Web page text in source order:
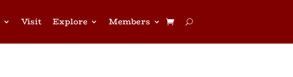
Visit Explore Members